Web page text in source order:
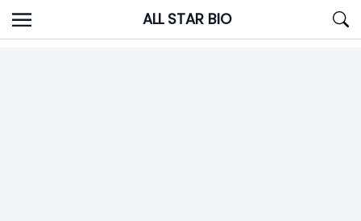
Skip
to
ALL STAR BIO